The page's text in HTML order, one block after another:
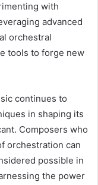
with
advanced
orchestral
tools to forge new
continues to
in shaping its
Composers who
orchestration can
possible in
the power